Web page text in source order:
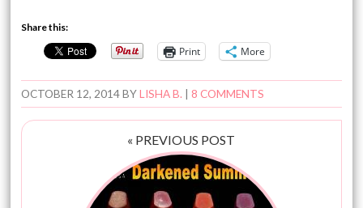
Share this:
Print More
OCTOBER 12, 2014BYLISHA B. 8 COMMENTS
« PREVIOUS POST